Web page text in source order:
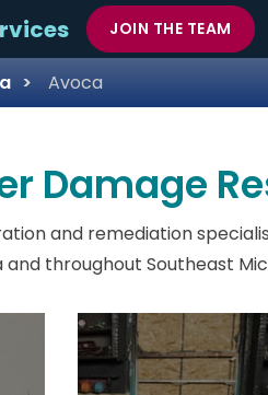
JOIN THE TEAM
Avoca
Damage
and remediation
throughout Southeast